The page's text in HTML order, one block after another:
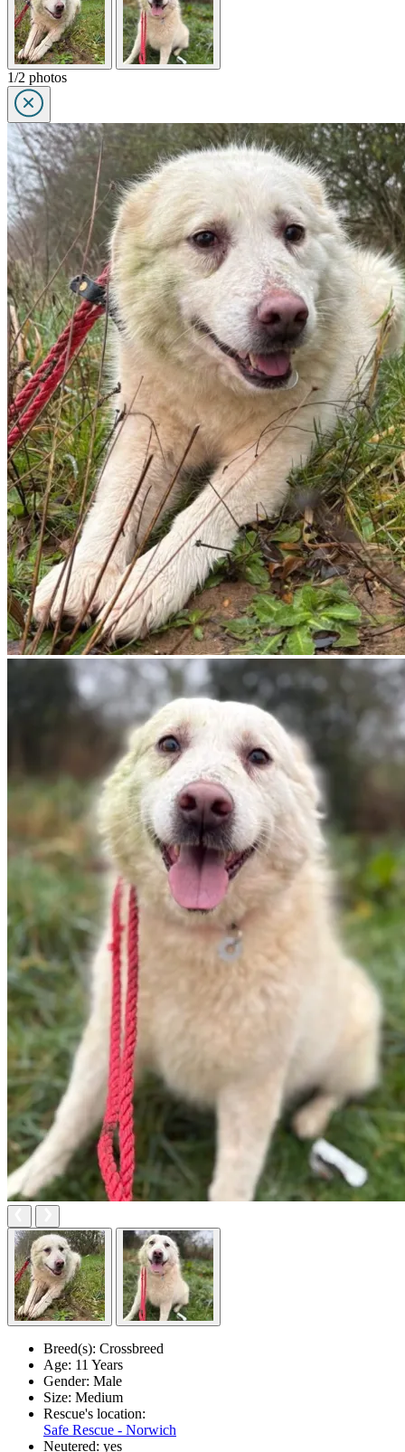
1/2 photos
Breed(s): Crossbreed
Age: 11 Years
Gender: Male
Size: Medium
Rescue's location:
Safe Rescue - Norwich
Neutered: yes